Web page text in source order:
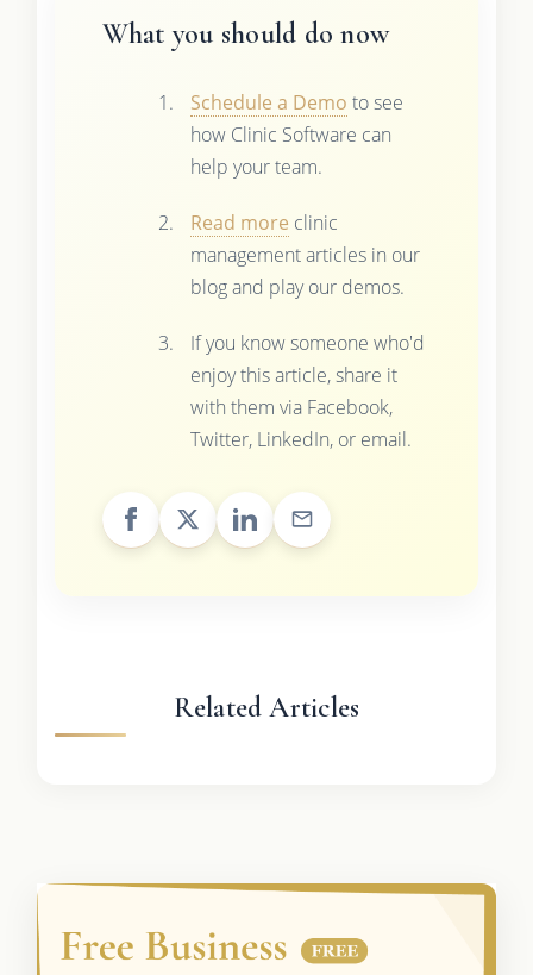
What you should do now
Schedule a Demo to see
how Clinic Software can
help your team.
Read more clinic
management articles in our
blog and play our demos.
If you know someone who'd
enjoy this article, share it
with them via Facebook,
Twitter, LinkedIn, or email.
Related Articles